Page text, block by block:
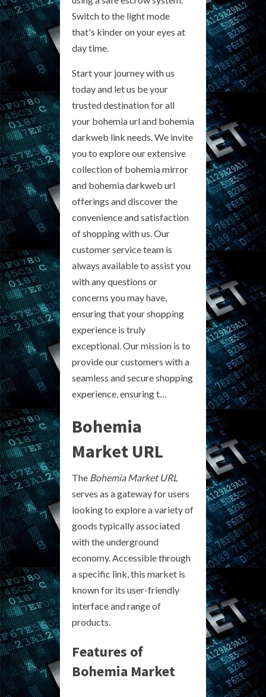
Switch to the light mode
that's kinder on your eyes at
day time.
Start your journey with us
today and let us be your
trusted destination for all
your bohemia url and bohemia
darkweb link needs. We invite
you to explore our extensive
collection of bohemia mirror
and bohemia darkweb url
offerings and discover the
convenience and satisfaction
of shopping with us. Our
customer service team is
always available to assist you
with any questions or
concerns you may have,
ensuring that your shopping
experience is truly
exceptional. Our mission is to
provide our customers with a
seamless and secure shopping
experience, ensuring t…
Bohemia
Market URL
The Bohemia Market URL
serves as a gateway for users
looking to explore a variety of
goods typically associated
with the underground
economy. Accessible through
a specific link, this market is
known for its user-friendly
interface and range of
products.
Features of
Bohemia Market